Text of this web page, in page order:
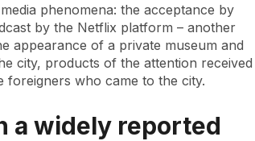
phenomena: the acceptance by
by the Netflix platform – another
appearance of a private museum and
city, products of the attention received
foreigners who came to the city.
a widely reported